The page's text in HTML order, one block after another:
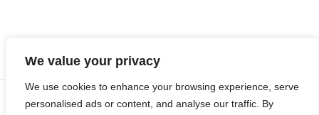
We value your privacy
We use cookies to enhance your browsing experience, serve
personalised ads or content, and analyse our traffic. By
© Copyright 2024 | All Rights Reserved byCloudian International